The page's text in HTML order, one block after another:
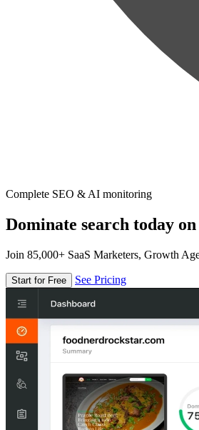
Complete SEO & AI monitoring
Dominate search today
Join 85,000+ SaaS Marketers, Growth
Start for Free See Pricing